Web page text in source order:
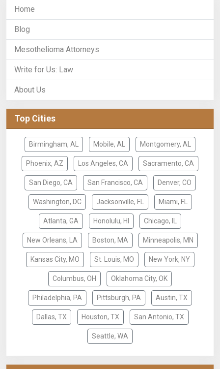
Home
Blog
Mesothelioma Attorneys
Write for Us: Law
About Us
Top Cities
Birmingham, AL Mobile, AL Montgomery, AL
Phoenix, AZ Los Angeles, CA Sacramento, CA
San Diego, CA San Francisco, CA Denver, CO
Washington, DC Jacksonville, FL Miami, FL
Atlanta, GA Honolulu, HI Chicago, IL
New Orleans, LA Boston, MA Minneapolis, MN
Kansas City, MO St. Louis, MO New York, NY
Columbus, OH Oklahoma City, OK
Philadelphia, PA Pittsburgh, PA Austin, TX
Dallas, TX Houston, TX San Antonio, TX
Seattle, WA